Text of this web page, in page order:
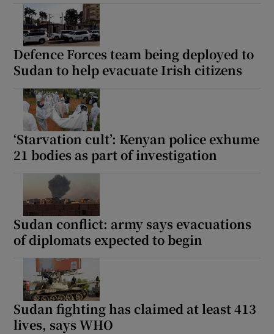
Defence Forces team being deployed to
Sudan to help evacuate Irish citizens
‘Starvation cult’: Kenyan police exhume
21 bodies as part of investigation
Sudan conflict: army says evacuations
of diplomats expected to begin
Sudan fighting has claimed at least 413
lives, says WHO